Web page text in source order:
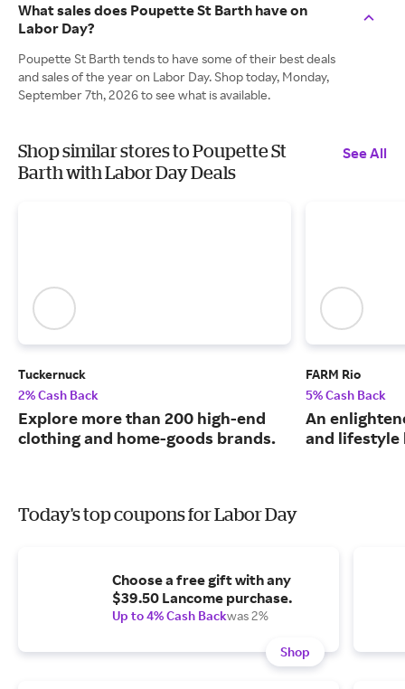
What sales does Poupette St Barth have on
Labor Day?
Poupette St Barth tends to have some of their best deals
and sales of the year on Labor Day. Shop today, Monday,
September 7th, 2026 to see what is available.
Shop similar stores to Poupette St
Barth with Labor Day Deals
See All
Tuckernuck
2% Cash Back
Explore more than 200 high-end
clothing and home-goods brands.
FARM Rio
5% Cash Back
An
and lifestyle
Today's top coupons for Labor Day
Choose a free gift with any
$39.50 Lancome purchase.
Up to 4% Cash Backwas 2%
Shop